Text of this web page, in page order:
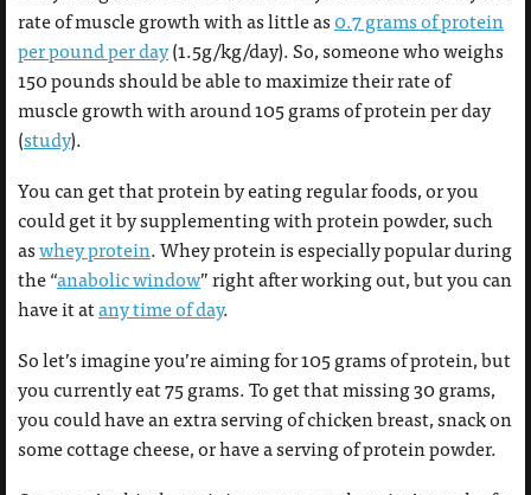
rate of muscle growth with as little as0.7 grams of protein
per pound per day(1.5g/kg/day). So, someone who weighs
150 pounds should be able to maximize their rate of
muscle growth with around 105 grams of protein per day
(study).
You can get that protein by eating regular foods, or you
could get it by supplementing with protein powder, such
aswhey protein. Whey protein is especially popular during
the “anabolic window” right after working out, but you can
have it atany time of day.
So let’s imagine you’re aiming for 105 grams of protein, but
you currently eat 75 grams. To get that missing 30 grams,
you could have an extra serving of chicken breast, snack on
some cottage cheese, or have a serving of protein powder.